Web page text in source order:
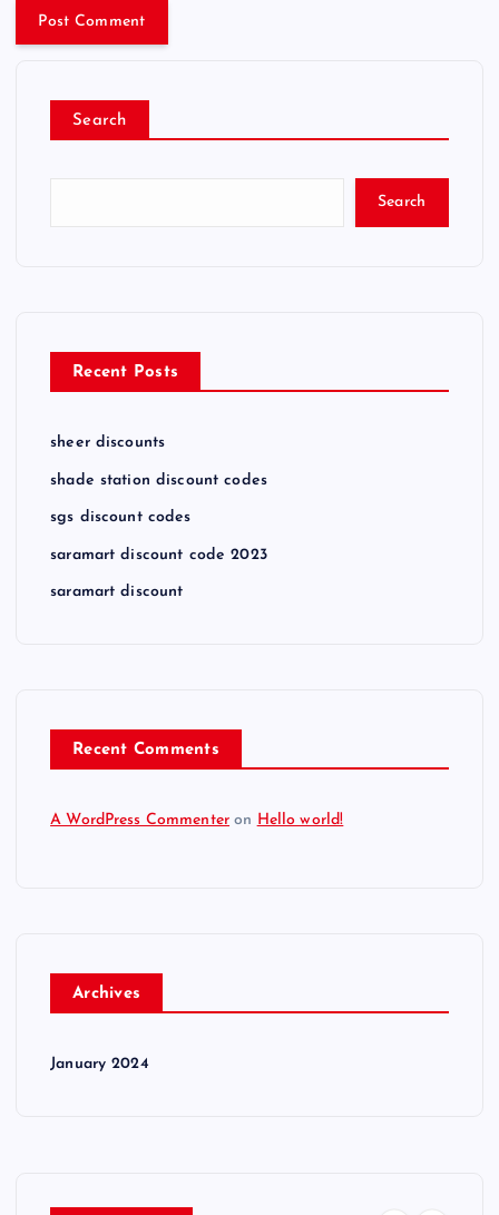
Search
Search
Recent Posts
sheer discounts
shade station discount codes
sgs discount codes
saramart discount code 2023
saramart discount
Recent Comments
A WordPress Commenter on Hello world!
Archives
January 2024